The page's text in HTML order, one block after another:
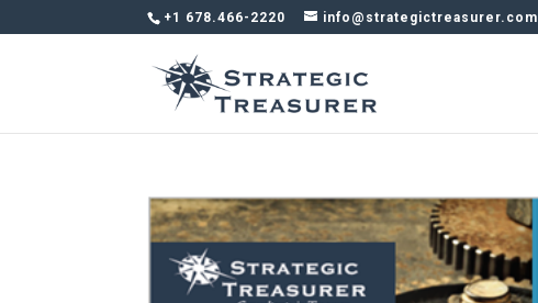
+1 678.466-2220 info@strategictreasurer.com